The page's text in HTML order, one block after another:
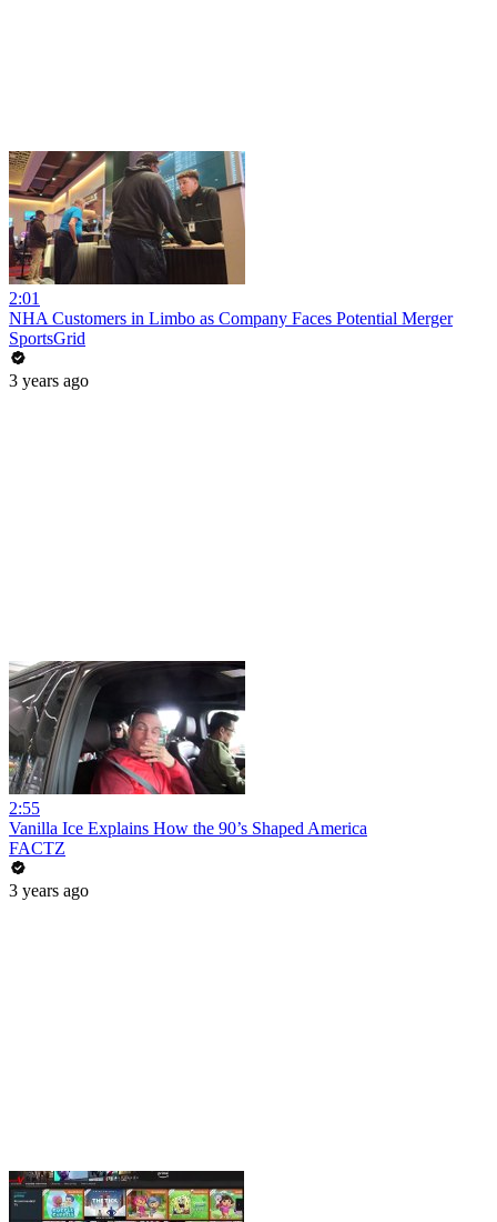
2:01
NHA Customers in Limbo as Company Faces Potential Merger
SportsGrid
3 years ago
2:55
Vanilla Ice Explains How the 90’s Shaped America
FACTZ
3 years ago